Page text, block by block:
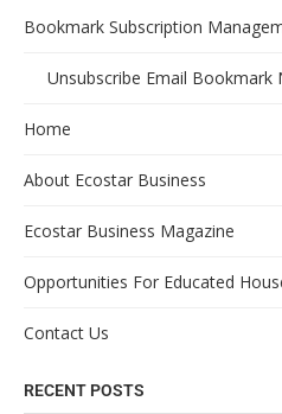
Bookmark Subscription
Unsubscribe Email Bookmark
Home
About Ecostar Business
Ecostar Business Magazine
Opportunities For Educated
Contact Us
RECENT POSTS